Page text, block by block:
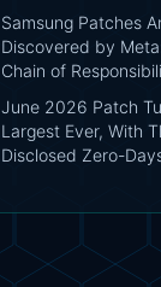
Samsung Patches
Discovered by
Chain of
June 2026 Patch
Largest Ever, With
Disclosed Zero-